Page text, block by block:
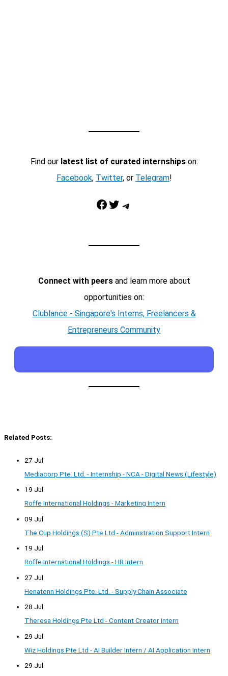
Find our latest list of curated internshipson:
Facebook, Twitter, or Telegram!
Facebook Twitter Telegram
Connect with peersand learn more about
opportunities on:
Clublance - Singapore's Interns, Freelancers &
Entrepreneurs Community
Related Posts:
27 Jul
Mediacorp Pte. Ltd. - Internship - NCA - Digital News (Lifestyle)
19 Jul
Roffe International Holdings - Marketing Intern
09 Jul
The Cup Holdings (S) Pte Ltd - Adminstration Support Intern
19 Jul
Roffe International Holdings - HR Intern
27 Jul
Henatenn Holdings Pte. Ltd. - Supply Chain Associate
28 Jul
Theresa Holdings Pte Ltd - Content Creator Intern
29 Jul
Wiz Holdings Pte Ltd - AI Builder Intern / AI Application Intern
29 Jul